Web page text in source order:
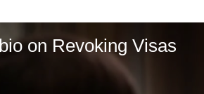
on Revoking Visas